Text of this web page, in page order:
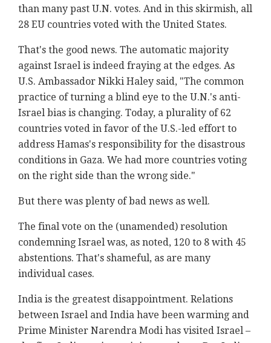
than many past U.N. votes. And in this skirmish, all
28 EU countries voted with the United States.
That's the good news. The automatic majority
against Israel is indeed fraying at the edges. As
U.S. Ambassador Nikki Haley said, "The common
practice of turning a blind eye to the U.N.'s anti-
Israel bias is changing. Today, a plurality of 62
countries voted in favor of the U.S.-led effort to
address Hamas's responsibility for the disastrous
conditions in Gaza. We had more countries voting
on the right side than the wrong side."
But there was plenty of bad news as well.
The final vote on the (unamended) resolution
condemning Israel was, as noted, 120 to 8 with 45
abstentions. That's shameful, as are many
individual cases.
India is the greatest disappointment. Relations
between Israel and India have been warming and
Prime Minister Narendra Modi has visited Israel –